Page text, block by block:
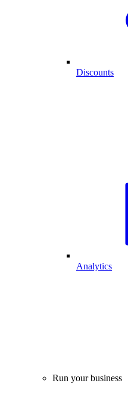
Discounts
Analytics
Run your business